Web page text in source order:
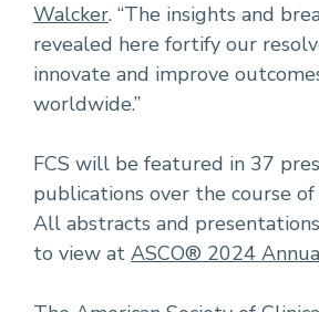
Walcker. “The insights and
revealed here fortify our
innovate and improve
worldwide.”
FCS will be featured in 37
publications over the course
All abstracts and
to view at ASCO® 2024